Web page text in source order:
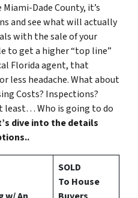
Dade County, it’s
and see what will actually
with the sale of your
to get a higher “top line”
Florida agent, that
less headache. What about
Costs? Inspections?
least… Who is going to do
dive into the details
SOLD
To House